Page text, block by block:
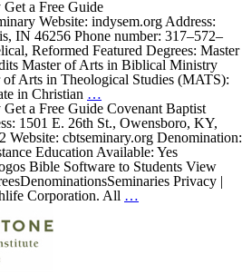
a Free Guide
Website: indysem.org Address:
IN 46256 Phone number: 317–572–
Reformed Featured Degrees: Master
Master of Arts in Biblical Ministry
Arts in Theological Studies (MATS):
in Christian …
Seminary
a Free Guide Covenant Baptist
1501 E. 26th St., Owensboro, KY,
Website: cbtseminary.org Denomination:
Education Available: Yes
Bible Software to Students View
Privacy |
Corporation. All …